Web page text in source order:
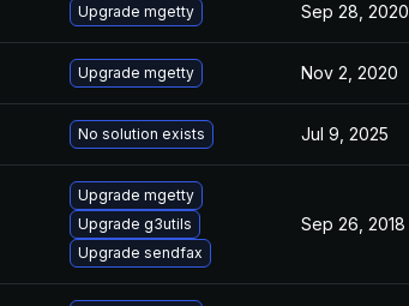
Upgrade mgetty Sep 28, 2020
Upgrade mgetty Nov 2, 2020
No solution exists Jul 9, 2025
Upgrade mgetty
Upgrade g3utils
Upgrade sendfax
Sep 26, 2018